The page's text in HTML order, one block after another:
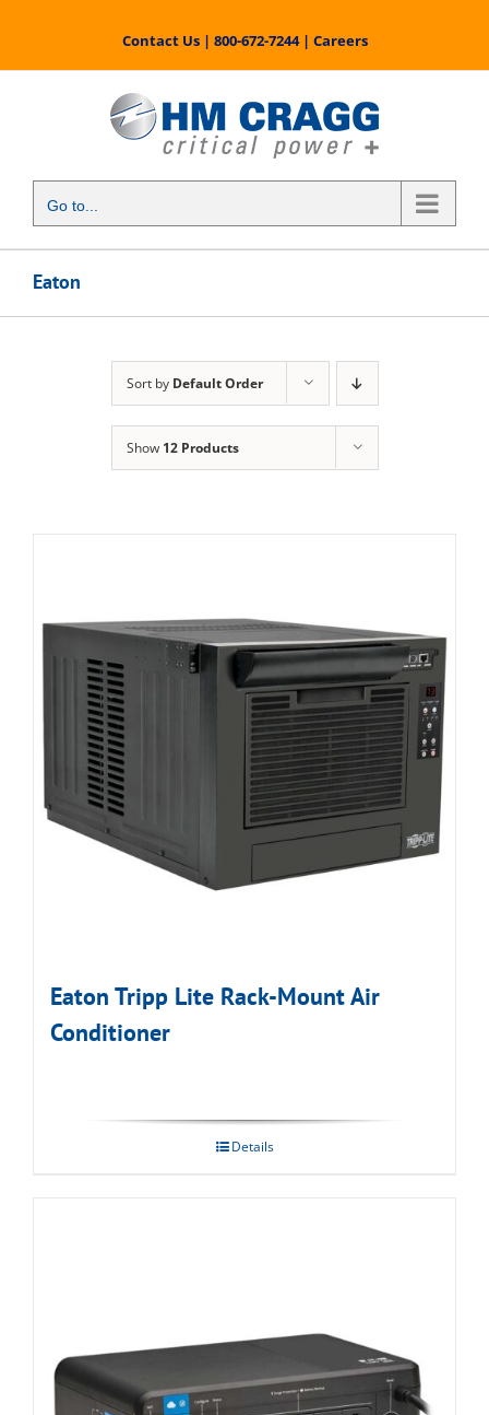
content
Contact Us| 800-672-7244| Careers
Go to...
Eaton
Sort by Default Order
Show 12 Products
Eaton Tripp Lite Rack-Mount Air
Conditioner
Details